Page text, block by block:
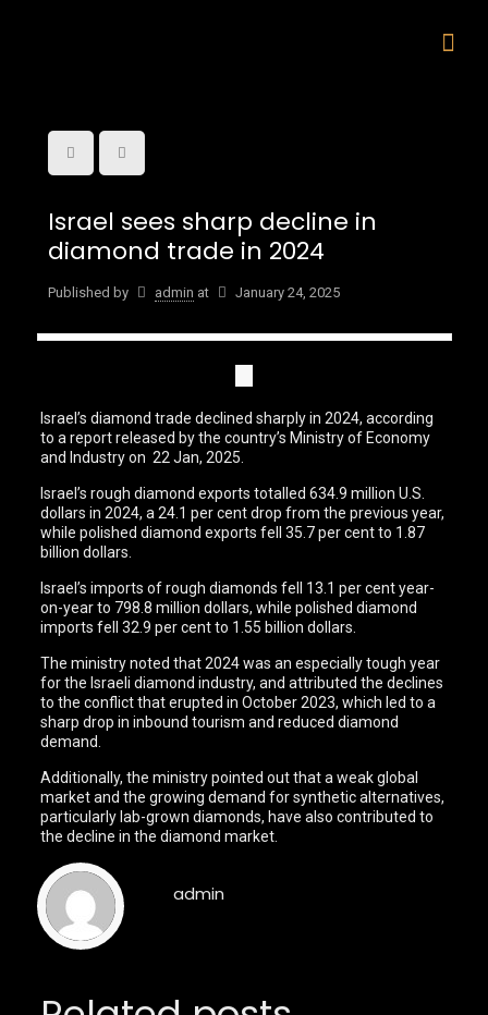
Israel sees sharp decline in
diamond trade in 2024
Published by admin at January 24, 2025
Israel’s diamond trade declined sharply in 2024, according
to a report released by the country’s Ministry of Economy
and Industry on 22 Jan, 2025.
Israel’s rough diamond exports totalled 634.9 million U.S.
dollars in 2024, a 24.1 per cent drop from the previous year,
while polished diamond exports fell 35.7 per cent to 1.87
billion dollars.
Israel’s imports of rough diamonds fell 13.1 per cent year-
on-year to 798.8 million dollars, while polished diamond
imports fell 32.9 per cent to 1.55 billion dollars.
The ministry noted that 2024 was an especially tough year
for the Israeli diamond industry, and attributed the declines
to the conflict that erupted in October 2023, which led to a
sharp drop in inbound tourism and reduced diamond
demand.
Additionally, the ministry pointed out that a weak global
market and the growing demand for synthetic alternatives,
particularly lab-grown diamonds, have also contributed to
the decline in the diamond market.
admin